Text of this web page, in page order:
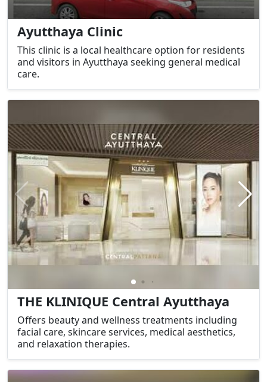
Ayutthaya Clinic
This clinic is a local healthcare option for residents
and visitors in Ayutthaya seeking general medical
care.
THE KLINIQUE Central Ayutthaya
Offers beauty and wellness treatments including
facial care, skincare services, medical aesthetics,
and relaxation therapies.